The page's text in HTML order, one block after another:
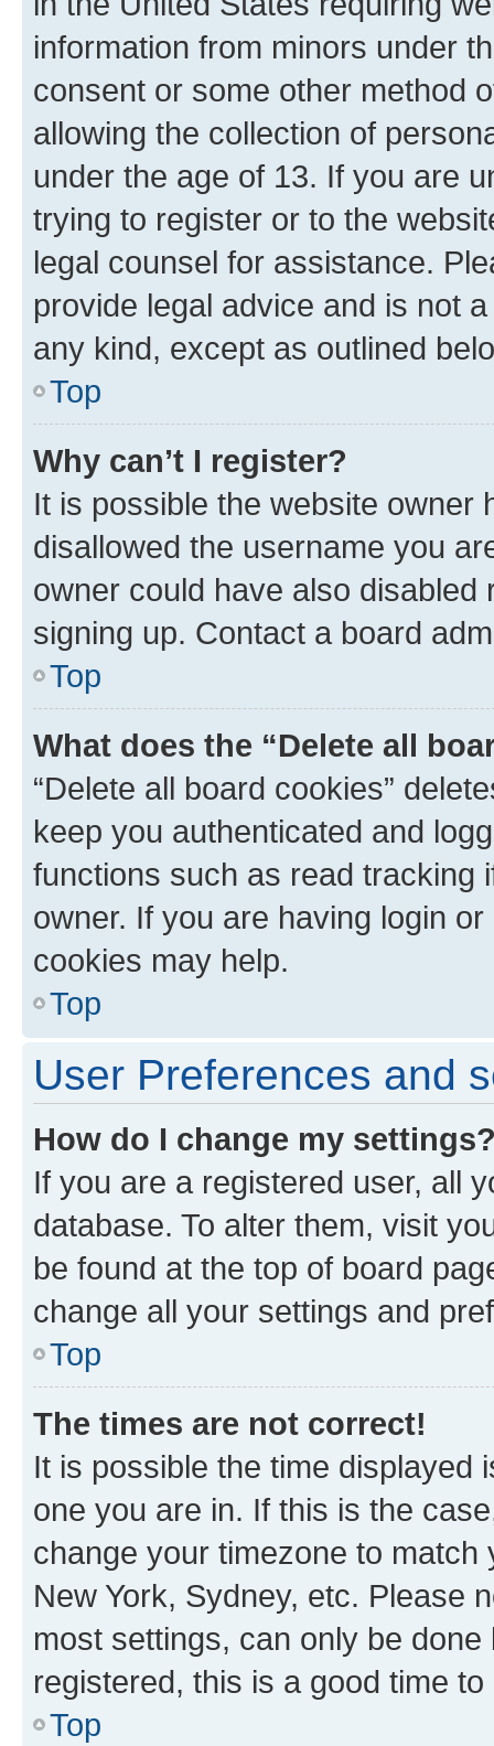
information from minors under
consent or some other method
allowing the collection of
under the age of 13. If you are
trying to register or to the
legal counsel for assistance.
provide legal advice and is not
any kind, except as outlined
Top
Why can’t I register?
It is possible the website owner
disallowed the username you
owner could have also
signing up. Contact a board
Top
What does the “Delete all
“Delete all board cookies”
keep you authenticated and
functions such as read tracking
owner. If you are having login
cookies may help.
Top
User Preferences and
How do I change my
If you are a registered user, all
database. To alter them, visit
be found at the top of board
change all your settings and
Top
The times are not correct!
It is possible the time displayed
one you are in. If this is the
change your timezone to
New York, Sydney, etc. Please
most settings, can only be
registered, this is a good time to
Top